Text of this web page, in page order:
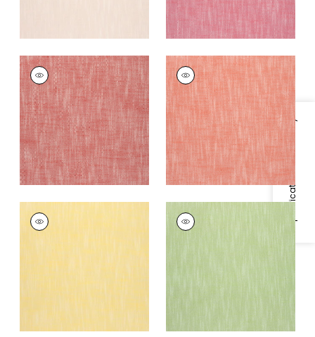
Specifications & Inventory
BRISTOL
Woven
Fabric |Cranberry
+13
BRISTOL
Woven
Fabric| Coral
+13
BRISTOL
Woven
Fabric
Sunshine
13
BRISTOL
Woven
Fabric
Green Apple
13